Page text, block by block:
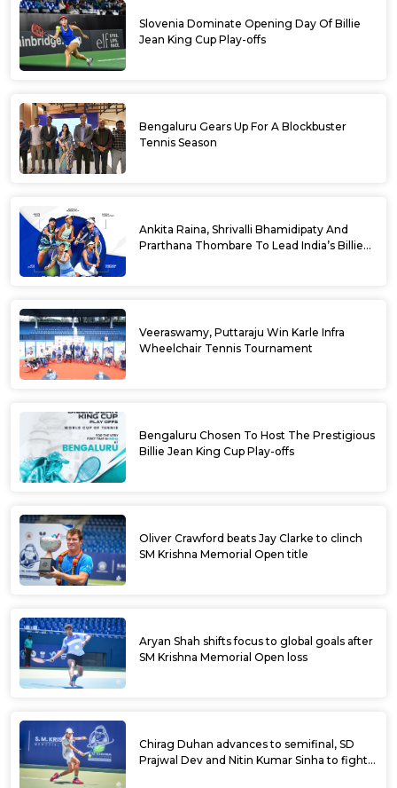
Slovenia Dominate Opening Day Of Billie
Jean King Cup Play-offs
Bengaluru Gears Up For A Blockbuster
Tennis Season
Ankita Raina, Shrivalli Bhamidipaty And
Prarthana Thombare To Lead India’s Billie
Veeraswamy, Puttaraju Win Karle Infra
Wheelchair Tennis Tournament
Bengaluru Chosen To Host The Prestigious
Billie Jean King Cup Play-offs
Oliver Crawford beats Jay Clarke to clinch
SM Krishna Memorial Open title
Aryan Shah shifts focus to global goals after
SM Krishna Memorial Open loss
Chirag Duhan advances to semifinal, SD
Prajwal Dev and Nitin Kumar Sinha to fight